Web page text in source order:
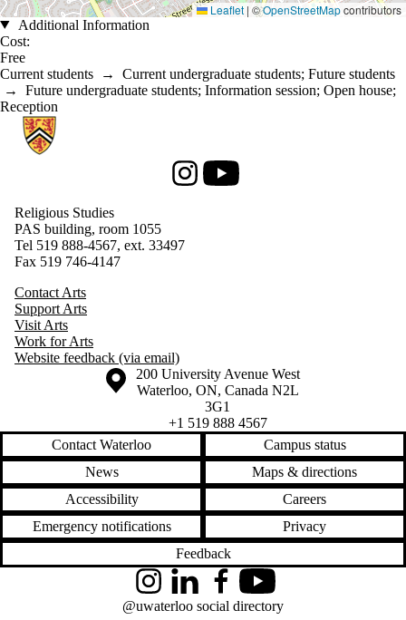
Leaflet | ©OpenStreetMapcontributors
Additional Information
Cost:
Free
Current students → Current undergraduate students; Future students
→ Future undergraduate students; Information session; Open house;
Reception
Information about Religious Studies
InstagramYoutube
Religious Studies
PAS building, room 1055
Tel 519 888-4567, ext. 33497
Fax 519 746-4147
Contact Arts
Support Arts
Visit Arts
Work for Arts
Website feedback (via email)
Information about the University of Waterloo
Campus map
200 University Avenue West
Waterloo, ON, Canada N2L
3G1
+1 519 888 4567
Contact Waterloo
Campus status
News
Maps & directions
Accessibility
Careers
Emergency notifications
Privacy
Feedback
InstagramLinkedInFacebookYouTube
@uwaterloo social directory